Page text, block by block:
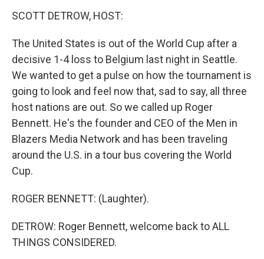
SCOTT DETROW, HOST:
The United States is out of the World Cup after a
decisive 1-4 loss to Belgium last night in Seattle.
We wanted to get a pulse on how the tournament is
going to look and feel now that, sad to say, all three
host nations are out. So we called up Roger
Bennett. He's the founder and CEO of the Men in
Blazers Media Network and has been traveling
around the U.S. in a tour bus covering the World
Cup.
ROGER BENNETT: (Laughter).
DETROW: Roger Bennett, welcome back to ALL
THINGS CONSIDERED.